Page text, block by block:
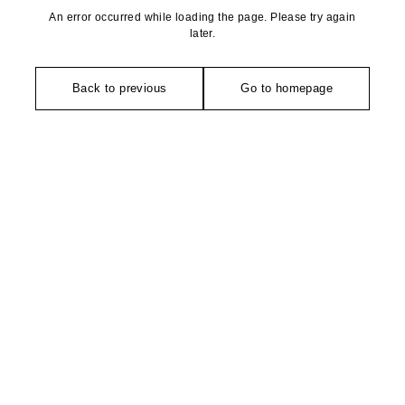
An error occurred while loading the page. Please try again
later.
Back to previous Go to homepage